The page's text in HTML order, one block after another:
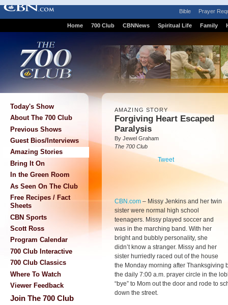
Bible Prayer
Home 700 Club CBNNews Spiritual Life Family
Today's Show
About The 700 Club
Previous Shows
Guest Bios/Interviews
Amazing Stories
Bring It On
In the Green Room
As Seen On The Club
Free Recipes / Fact
Sheets
CBN Sports
Scott Ross
Program Calendar
700 Club Interactive
700 Club Classics
Where To Watch
Viewer Feedback
Join The 700 Club
AMAZING STORY
Forgiving Heart Escaped
Paralysis
By Jewel Graham
The 700 Club
Tweet
CBN.com – Missy Jenkins and her twin
sister were normal high school
teenagers. Missy played soccer and
was in the marching band. With her
bright and bubbly personality, she
didn’t know a stranger. Missy and her
sister hurriedly raced out of the house
the Monday morning after Thanksgiving
the daily 7:00 a.m. prayer circle in the
“bye” to Mom out the door and rode to
down the street.